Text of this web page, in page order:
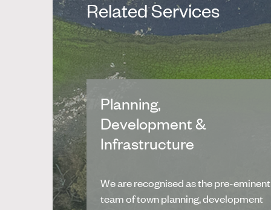
Related Services
Planning,
Development &
Infrastructure
We are recognised as the pre-eminent
team of town planning, development